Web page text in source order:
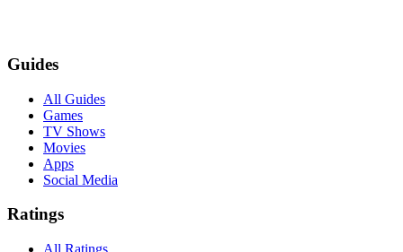
Guides
All Guides
Games
TV Shows
Movies
Apps
Social Media
Ratings